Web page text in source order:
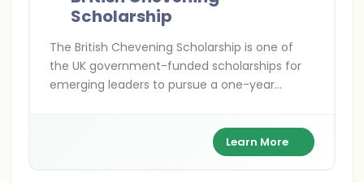
Scholarship
The British Chevening Scholarship is one of
the UK government-funded scholarships for
emerging leaders to pursue a one-year
while building a global leadership network.
Learn More